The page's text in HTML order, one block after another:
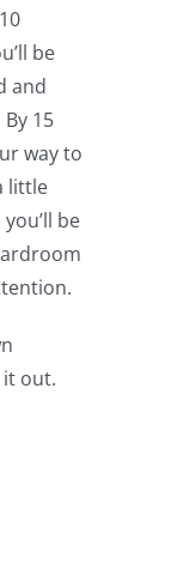
be
and
15
way to
little
be
out.